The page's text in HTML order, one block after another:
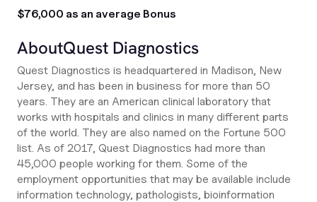
$76,000 as an average Bonus
AboutQuest Diagnostics
Quest Diagnostics is headquartered in Madison, New
Jersey, and has been in business for more than 50
years. They are an American clinical laboratory that
works with hospitals and clinics in many different parts
of the world. They are also named on the Fortune 500
list. As of 2017, Quest Diagnostics had more than
45,000 people working for them. Some of the
employment opportunities that may be available include
information technology, pathologists, bioinformation